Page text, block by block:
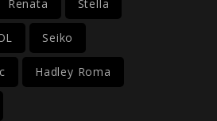
Renata Stella
Seiko
Hadley Roma